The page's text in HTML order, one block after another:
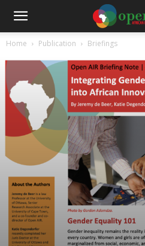
Home Publication Briefings